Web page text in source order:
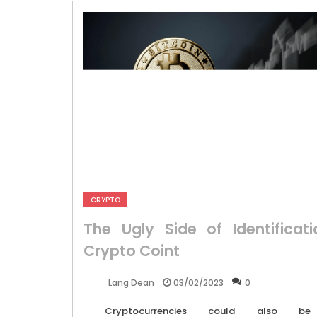
CRYPTO
The Ugly Side of
Crypto Coint
Lang Dean 03/02/2023 0
Cryptocurrencies could also be